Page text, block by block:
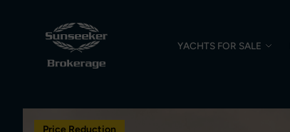
YACHTS FOR SALE
Price Reduction